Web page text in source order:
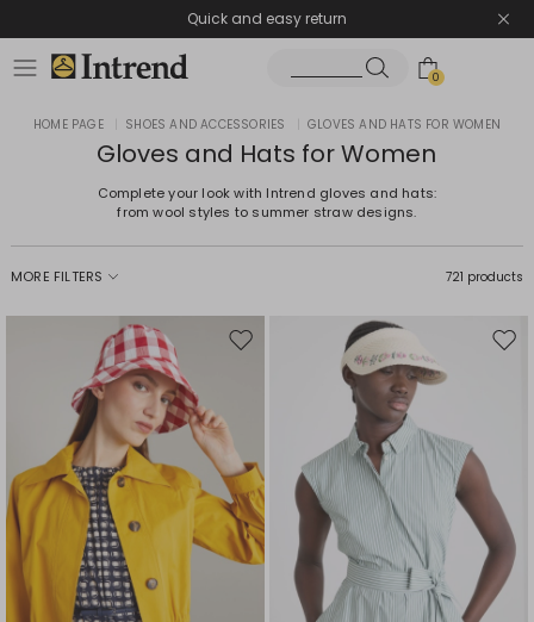
Quick and easy return
0
HOME PAGE SHOES AND ACCESSORIES GLOVES AND HATS FOR WOMEN
Gloves and Hats for Women
Complete your look with Intrend gloves and hats:
from wool styles to summer straw designs.
MORE FILTERS 721 products
Move